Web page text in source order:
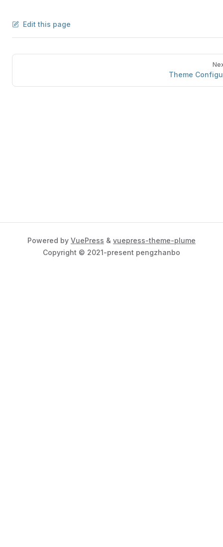
Edit this page
Theme
Powered by VuePress & vuepress-theme-plume
Copyright © 2021-present pengzhanbo